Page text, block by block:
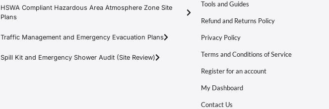
HSWA Compliant Hazardous Area Atmosphere Zone Site
Plans
Traffic Management and Emergency Evacuation Plans
Spill Kit and Emergency Shower Audit (Site Review)
Tools and Guides
Refund and Returns Policy
Privacy Policy
Terms and Conditions of Service
Register for an account
My Dashboard
Contact Us